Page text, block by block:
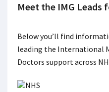
Meet the IMG Leads
Below you’ll find
leading the International
Doctors support across